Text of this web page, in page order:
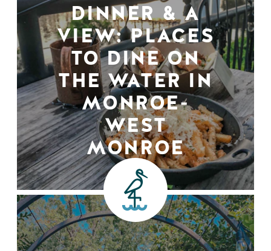
DINNER & A
VIEW: PLACES
TO DINE ON
THE WATER IN
MONROE-
WEST
MONROE